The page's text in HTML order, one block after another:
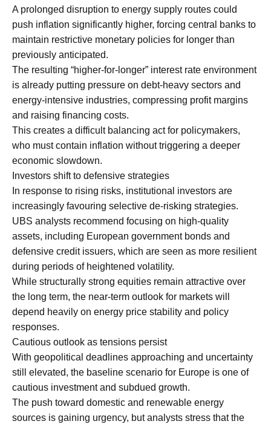
A prolonged disruption to energy supply routes could
push inflation significantly higher, forcing central banks to
maintain restrictive monetary policies for longer than
previously anticipated.
The resulting “higher-for-longer” interest rate environment
is already putting pressure on debt-heavy sectors and
energy-intensive industries, compressing profit margins
and raising financing costs.
This creates a difficult balancing act for policymakers,
who must contain inflation without triggering a deeper
economic slowdown.
Investors shift to defensive strategies
In response to rising risks, institutional investors are
increasingly favouring selective de-risking strategies.
UBS analysts recommend focusing on high-quality
assets, including European government bonds and
defensive credit issuers, which are seen as more resilient
during periods of heightened volatility.
While structurally strong equities remain attractive over
the long term, the near-term outlook for markets will
depend heavily on energy price stability and policy
responses.
Cautious outlook as tensions persist
With geopolitical deadlines approaching and uncertainty
still elevated, the baseline scenario for Europe is one of
cautious investment and subdued growth.
The push toward domestic and renewable energy
sources is gaining urgency, but analysts stress that the